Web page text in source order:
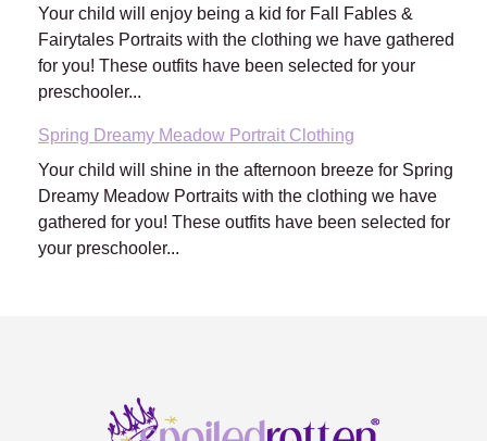
Your child will enjoy being a kid for Fall Fables &
Fairytales Portraits with the clothing we have gathered
for you! These outfits have been selected for your
preschooler...
Spring Dreamy Meadow Portrait Clothing
Your child will shine in the afternoon breeze for Spring
Dreamy Meadow Portraits with the clothing we have
gathered for you! These outfits have been selected for
your preschooler...